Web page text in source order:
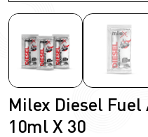
Milex Diesel
10ml X 30